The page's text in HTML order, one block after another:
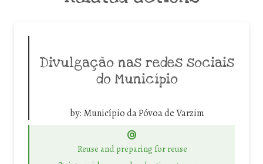
Divulgação nas redes sociais
do Município
by: Município da Póvoa de Varzim
Reuse and preparing for reuse